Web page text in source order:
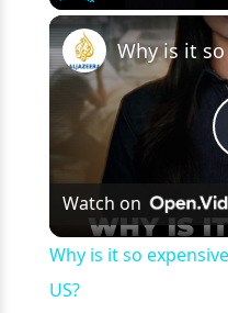
Watch on
Why is it so
US?